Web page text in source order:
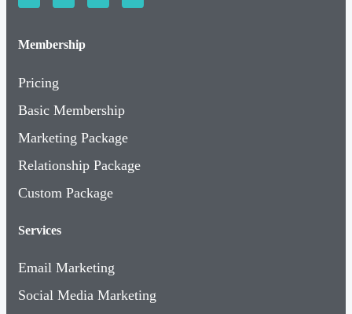
Membership
Pricing
Basic Membership
Marketing Package
Relationship Package
Custom Package
Services
Email Marketing
Social Media Marketing